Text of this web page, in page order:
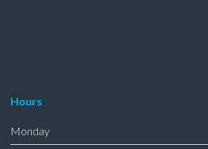
Hours
Monday